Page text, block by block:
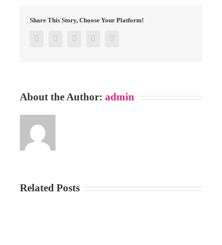
Share This Story, Choose Your Platform!
FacebookTwitter Google+Pinterest
About the Author: admin
Related Posts